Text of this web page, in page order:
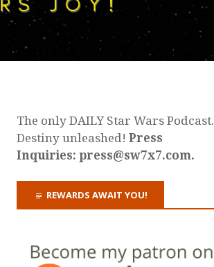
The only DAILY Star Wars Podcast.
Destiny unleashed!Press
Inquiries: press@sw7x7.com.
REWARDS AWAIT YOU!